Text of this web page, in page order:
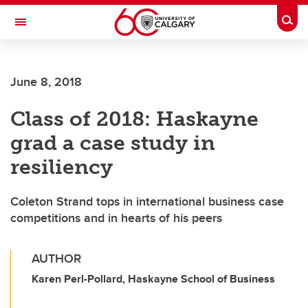
Skip to main content
Toggle Navigation
June 8, 2018
Class of 2018: Haskayne
grad a case study in
resiliency
Coleton Strand tops in international business case
competitions and in hearts of his peers
AUTHOR
Karen Perl-Pollard, Haskayne School of Business